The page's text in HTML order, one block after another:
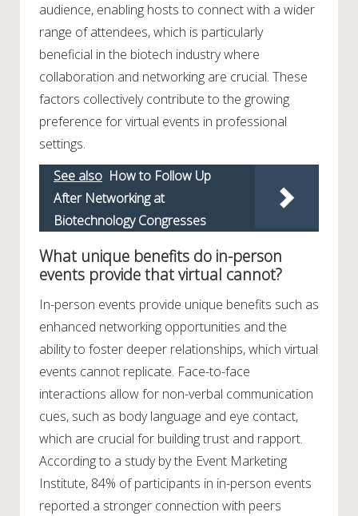
audience, enabling hosts to connect with a wider
range of attendees, which is particularly
beneficial in the biotech industry where
collaboration and networking are crucial. These
factors collectively contribute to the growing
preference for virtual events in professional
settings.
See also How to Follow Up
After Networking at
Biotechnology Congresses
What unique benefits do in-person
events provide that virtual cannot?
In-person events provide unique benefits such as
enhanced networking opportunities and the
ability to foster deeper relationships, which virtual
events cannot replicate. Face-to-face
interactions allow for non-verbal communication
cues, such as body language and eye contact,
which are crucial for building trust and rapport.
According to a study by the Event Marketing
Institute, 84% of participants in in-person events
reported a stronger connection with peers